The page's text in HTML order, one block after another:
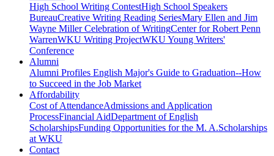
High School Writing ContestHigh School Speakers
BureauCreative Writing Reading SeriesMary Ellen and Jim
Wayne Miller Celebration of WritingCenter for Robert Penn
WarrenWKU Writing ProjectWKU Young Writers'
Conference
Alumni
Alumni Profiles English Major's Guide to Graduation--How
to Succeed in the Job Market
Affordability
Cost of AttendanceAdmissions and Application
ProcessFinancial AidDepartment of English
ScholarshipsFunding Opportunities for the M. A.Scholarships
at WKU
Contact